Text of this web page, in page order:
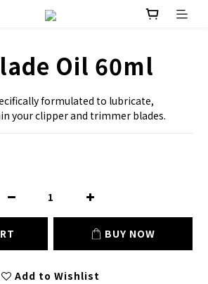
Oil 60ml
formulated to lubricate,
your clipper and trimmer blades.
BUY NOW
Add to Wishlist